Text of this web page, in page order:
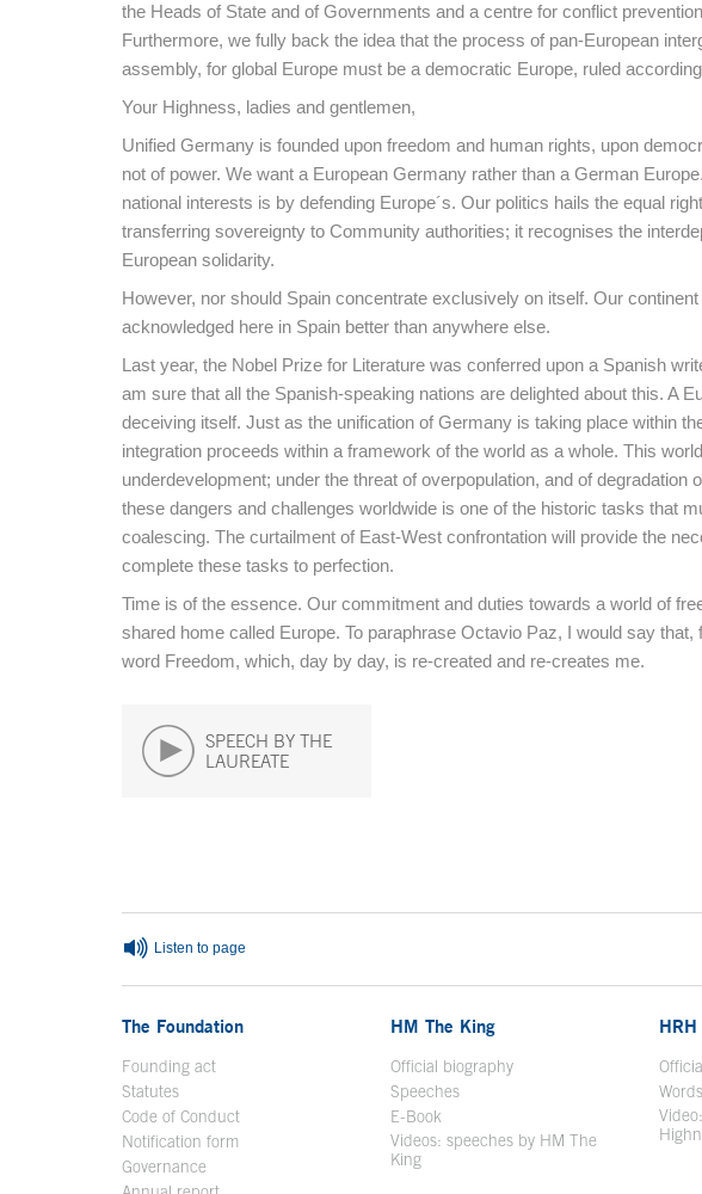
the Heads of State and of Governments and a centre for conflict
Furthermore, we fully back the idea that the process of pan-European
assembly, for global Europe must be a democratic Europe, ruled
Your Highness, ladies and gentlemen,
Unified Germany is founded upon freedom and human rights, upon
not of power. We want a European Germany rather than a German
national interests is by defending Europe´s. Our politics hails the equal
transferring sovereignty to Community authorities; it recognises the
European solidarity.
However, nor should Spain concentrate exclusively on itself. Our
acknowledged here in Spain better than anywhere else.
Last year, the Nobel Prize for Literature was conferred upon a Spanish
am sure that all the Spanish-speaking nations are delighted about this. A
deceiving itself. Just as the unification of Germany is taking place within
integration proceeds within a framework of the world as a whole. This
underdevelopment; under the threat of overpopulation, and of
these dangers and challenges worldwide is one of the historic tasks that
coalescing. The curtailment of East-West confrontation will provide the
complete these tasks to perfection.
Time is of the essence. Our commitment and duties towards a world of
shared home called Europe. To paraphrase Octavio Paz, I would say
word Freedom, which, day by day, is re-created and re-creates me.
SPEECH BY THE
LAUREATE
Listen to page
The Foundation
Founding act
Statutes
Code of Conduct
Notification form Open in a new window
Governance
HM The King
Official biographyOpen in a new window
Speeches
E-Book
Videos: speeches by HM The
KingOpen in a new window